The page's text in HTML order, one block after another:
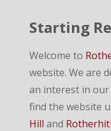
Starting
Welcome to
website. We are
an interest in
find the website
Hill and